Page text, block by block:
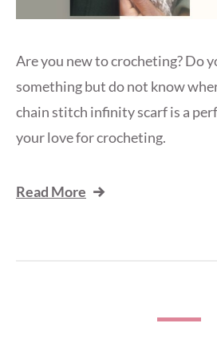
Are you new to crocheting? Do
something but do not know
chain stitch infinity scarf is a
your love for crocheting.
Read More